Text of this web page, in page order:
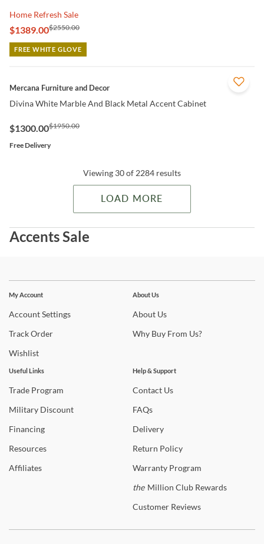
Home Refresh Sale
$1389.00$2550.00
FREE WHITE GLOVE
Mercana Furniture and Decor
Divina White Marble And Black Metal Accent Cabinet
$1300.00$1950.00
Free Delivery
Viewing 30 of 2284 results
LOAD MORE
Accents Sale
Stay In The Know
Subscribe for updates on new collections, styling ideas,
My Account
AccountSettings
TrackOrder
Wishlist
About Us
About Us
Why Buy From Us?
Useful Links
Trade Program
Military Discount
Financing
Resources
Affiliates
Help & Support
Contact Us
FAQs
Delivery
Return Policy
Warranty Program
the Million Club Rewards
Customer Reviews